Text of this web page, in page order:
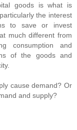
goods is what is
the interest
to save or invest
much different from
consumption and
of the goods and
cause demand? Or
and supply?